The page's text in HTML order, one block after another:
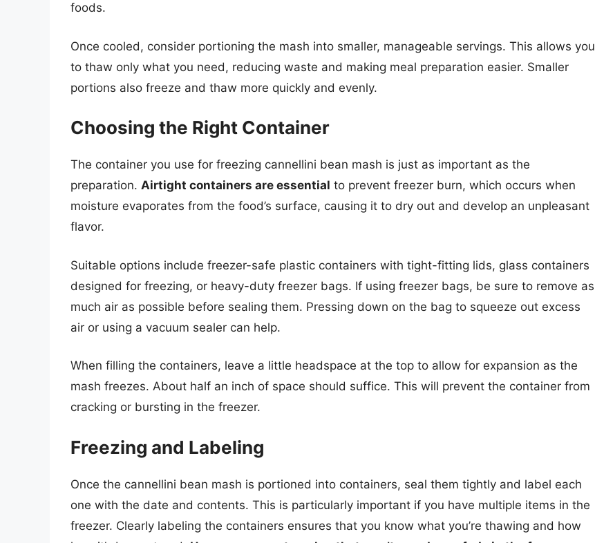
foods.
Once cooled, consider portioning the mash into smaller, manageable servings. This allows you
to thaw only what you need, reducing waste and making meal preparation easier. Smaller
portions also freeze and thaw more quickly and evenly.
Choosing the Right Container
The container you use for freezing cannellini bean mash is just as important as the
preparation. Airtight containers are essential to prevent freezer burn, which occurs when
moisture evaporates from the food’s surface, causing it to dry out and develop an unpleasant
flavor.
Suitable options include freezer-safe plastic containers with tight-fitting lids, glass containers
designed for freezing, or heavy-duty freezer bags. If using freezer bags, be sure to remove as
much air as possible before sealing them. Pressing down on the bag to squeeze out excess
air or using a vacuum sealer can help.
When filling the containers, leave a little headspace at the top to allow for expansion as the
mash freezes. About half an inch of space should suffice. This will prevent the container from
cracking or bursting in the freezer.
Freezing and Labeling
Once the cannellini bean mash is portioned into containers, seal them tightly and label each
one with the date and contents. This is particularly important if you have multiple items in the
freezer. Clearly labeling the containers ensures that you know what you’re thawing and how